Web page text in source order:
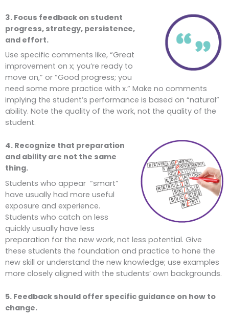
3. Focus feedback on student
progress, strategy, persistence,
and effort.
Use specific comments like, “Great
improvement on x; you’re ready to
move on,” or “Good progress; you
need some more practice with x.” Make no comments
implying the student’s performance is based on “natural”
ability. Note the quality of the work, not the quality of the
student.
4. Recognize that preparation
and ability are not the same
thing.
Students who appear “smart”
have usually had more useful
exposure and experience.
Students who catch on less
quickly usually have less
preparation for the new work, not less potential. Give
these students the foundation and practice to hone the
new skill or understand the new knowledge; use examples
more closely aligned with the students’ own backgrounds.
5. Feedback should offer specific guidance on how to
change.